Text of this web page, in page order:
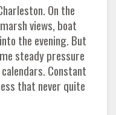
On the
views, boat
the evening. But
steady pressure
Constant
that never quite